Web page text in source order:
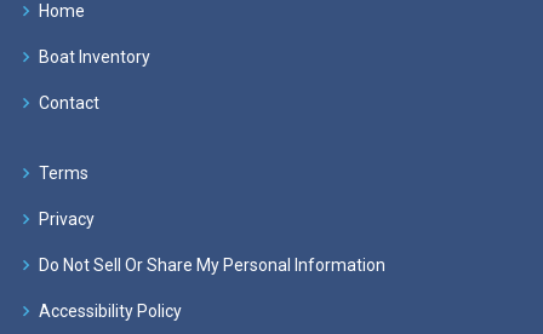
Home
Boat Inventory
Contact
Terms
Privacy
Do Not Sell Or Share My Personal Information
Accessibility Policy